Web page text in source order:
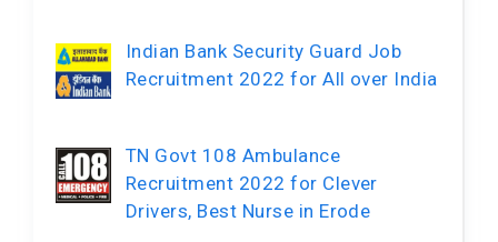
Indian Bank Security Guard Job
Recruitment 2022 for All over India
TN Govt 108 Ambulance
Recruitment 2022 for Clever
Drivers, Best Nurse in Erode